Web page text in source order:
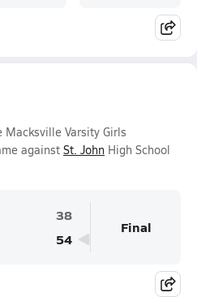
Varsity Girls
against St. John High School
38
54
Final